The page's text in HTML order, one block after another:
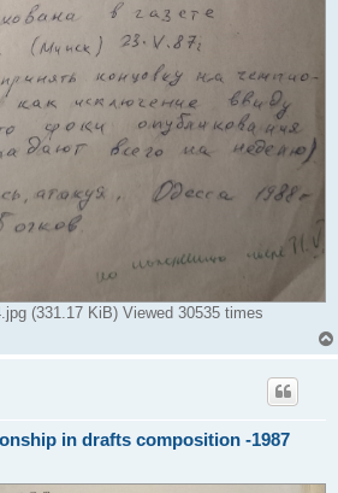
(331.17 KiB) Viewed 30535 times
in drafts composition -1987